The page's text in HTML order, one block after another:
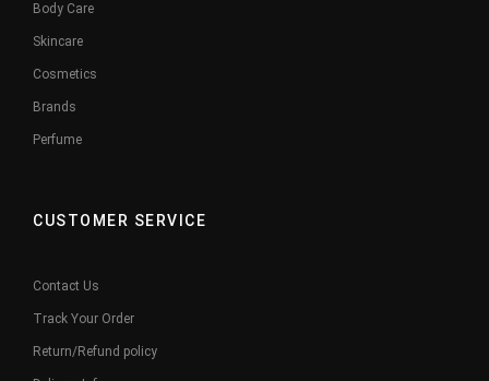
Body Care
Skincare
Cosmetics
Brands
Perfume
CUSTOMER SERVICE
Contact Us
Track Your Order
Return/Refund policy